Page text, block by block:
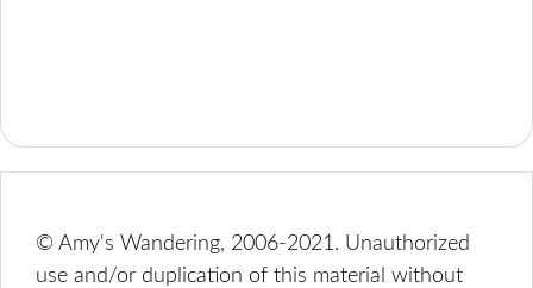
© Amy's Wandering, 2006-2021. Unauthorized
use and/or duplication of this material without